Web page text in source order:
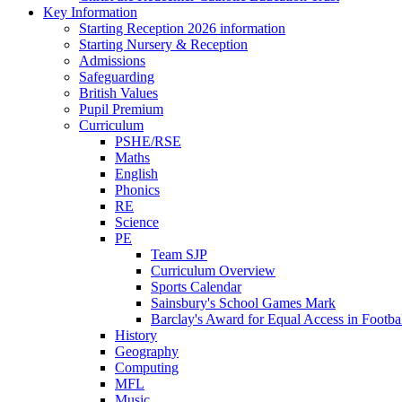
Key Information
Starting Reception 2026 information
Starting Nursery & Reception
Admissions
Safeguarding
British Values
Pupil Premium
Curriculum
PSHE/RSE
Maths
English
Phonics
RE
Science
PE
Team SJP
Curriculum Overview
Sports Calendar
Sainsbury's School Games Mark
Barclay's Award for Equal Access in
History
Geography
Computing
MFL